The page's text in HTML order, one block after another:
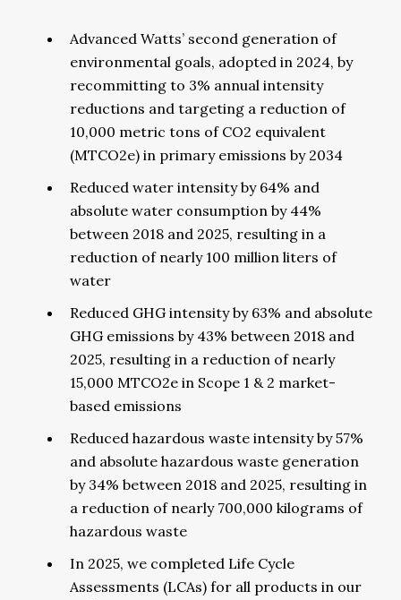
Advanced Watts’ second generation of
environmental goals, adopted in 2024, by
recommitting to 3% annual intensity
reductions and targeting a reduction of
10,000 metric tons of CO2 equivalent
(MTCO2e) in primary emissions by 2034
Reduced water intensity by 64% and
absolute water consumption by 44%
between 2018 and 2025, resulting in a
reduction of nearly 100 million liters of
water
Reduced GHG intensity by 63% and absolute
GHG emissions by 43% between 2018 and
2025, resulting in a reduction of nearly
15,000 MTCO2e in Scope 1 & 2 market-
based emissions
Reduced hazardous waste intensity by 57%
and absolute hazardous waste generation
by 34% between 2018 and 2025, resulting in
a reduction of nearly 700,000 kilograms of
hazardous waste
In 2025, we completed Life Cycle
Assessments (LCAs) for all products in our